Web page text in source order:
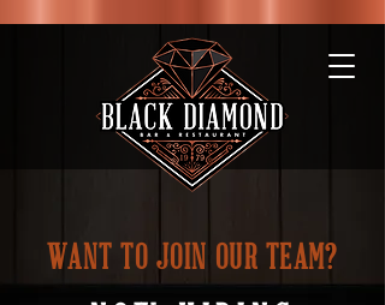
WANT TO JOIN OUR TEAM?